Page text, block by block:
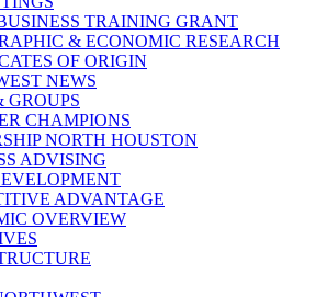
TRAINING GRANT
& ECONOMIC RESEARCH
OF ORIGIN
NEWS
GROUPS
CHAMPIONS
NORTH HOUSTON
ADVISING
ADVANTAGE
OVERVIEW